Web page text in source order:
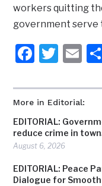
More in Editorial:
EDITORIAL:
reduce crime in
August 6, 2026
EDITORIAL: Peace
Dialogue for
workers quitting
government serve